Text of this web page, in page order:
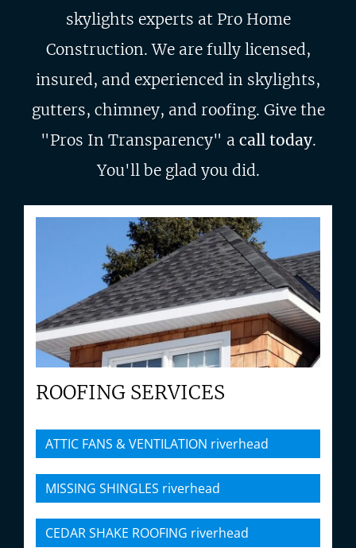
skylights experts at Pro Home
Construction. We are fully licensed,
insured, and experienced in skylights,
gutters, chimney, and roofing. Give the
"Pros In Transparency" a call today.
You'll be glad you did.
ROOFING SERVICES
ATTIC FANS & VENTILATION riverhead
MISSING SHINGLES riverhead
CEDAR SHAKE ROOFING riverhead